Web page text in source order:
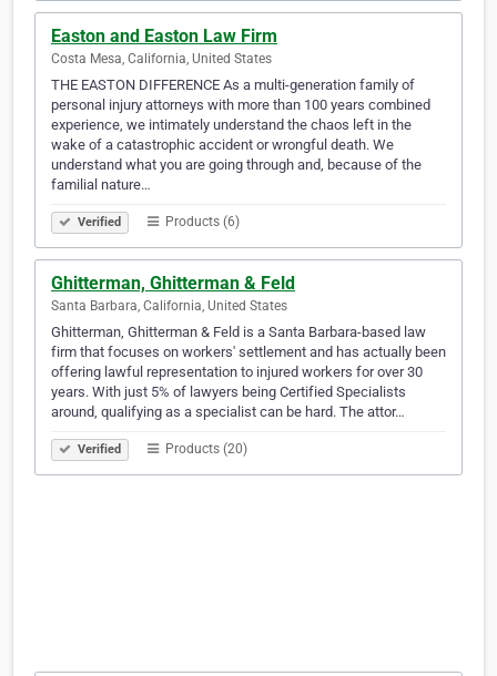
Easton and Easton Law Firm
Costa Mesa, California, United States
THE EASTON DIFFERENCE As a multi-generation family of
personal injury attorneys with more than 100 years combined
experience, we intimately understand the chaos left in the
wake of a catastrophic accident or wrongful death. We
understand what you are going through and, because of the
familial nature…
Verified Products (6)
Ghitterman, Ghitterman & Feld
Santa Barbara, California, United States
Ghitterman, Ghitterman & Feld is a Santa Barbara-based law
firm that focuses on workers' settlement and has actually been
offering lawful representation to injured workers for over 30
years. With just 5% of lawyers being Certified Specialists
around, qualifying as a specialist can be hard. The attor…
Verified Products (20)